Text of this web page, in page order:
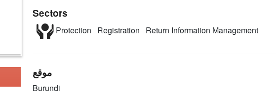
Sectors
Protection Registration Return Information Management
موقع
Burundi